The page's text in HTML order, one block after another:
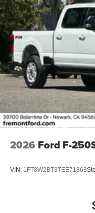
2026 Ford F-
VIN: 1FT8W2BT3TEE71863